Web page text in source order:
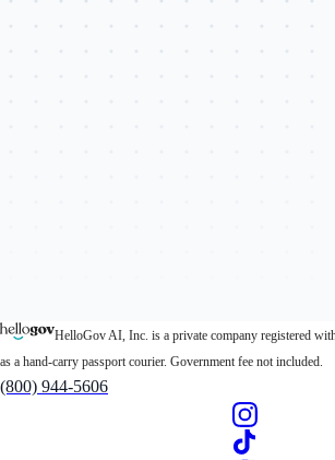
HelloGov AI, Inc. is a private company registered
as a hand-carry passport courier. Government fee not included.
(800) 944-5606